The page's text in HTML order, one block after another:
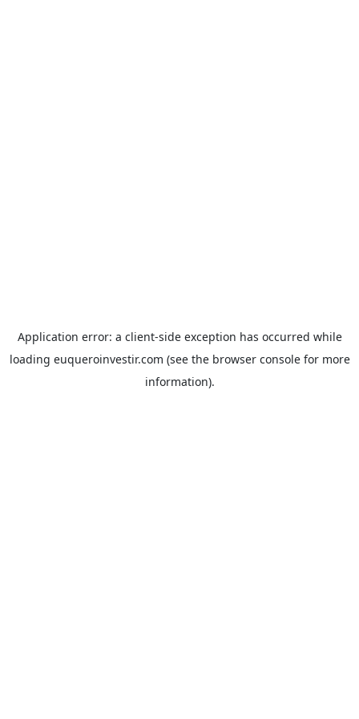
Application error: a client-side exception has occurred while
loading euqueroinvestir.com (see the browser consolefor more
information).